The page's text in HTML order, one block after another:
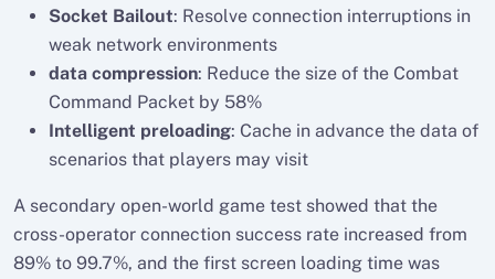
Socket Bailout: Resolve connection interruptions in
weak network environments
data compression: Reduce the size of the Combat
Command Packet by 58%
Intelligent preloading: Cache in advance the data of
scenarios that players may visit
A secondary open-world game test showed that the
cross-operator connection success rate increased from
89% to 99.7%, and the first screen loading time was